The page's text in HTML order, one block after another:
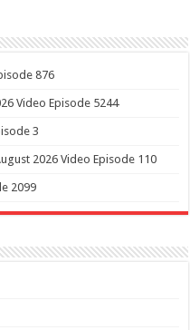
876
Video Episode 5244
3
2026 Video Episode 110
2099